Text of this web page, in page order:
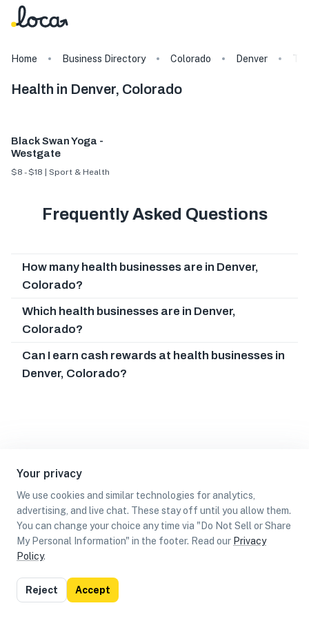
Your privacy
We use cookies and similar technologies for analytics,
advertising, and live chat. These stay off until you allow them.
You can change your choice any time via "Do Not Sell or Share
My Personal Information" in the footer. Read our Privacy
Policy.
Reject Accept
Home Business Directory Colorado Denver
Health in Denver, Colorado
Black Swan Yoga -
Westgate
$8 - $18 | Sport & Health
Frequently Asked Questions
How many health businesses are in Denver,
Colorado?
Which health businesses are in Denver,
Colorado?
Can I earn cash rewards at health businesses in
Denver, Colorado?
List